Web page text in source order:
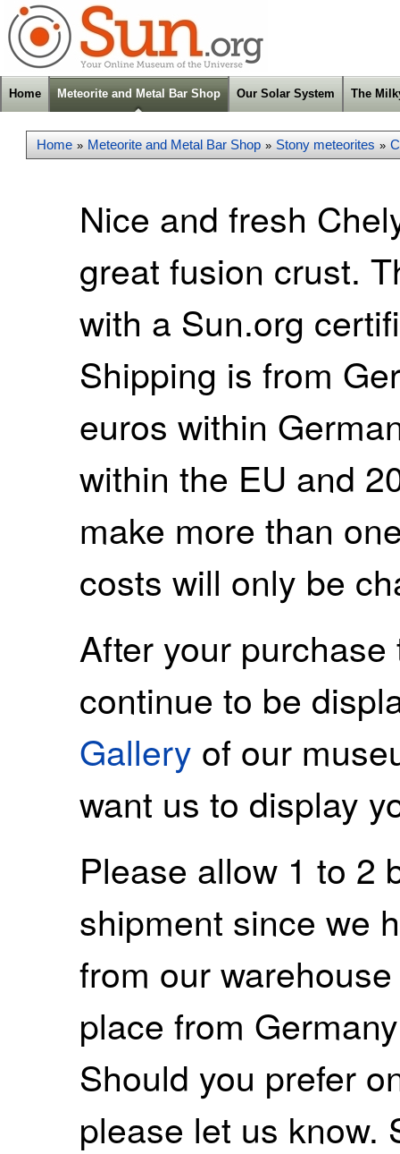
Home Meteorite and Metal Bar Shop Our Solar System The
Home » Meteorite and Metal Bar Shop » Stony meteorites »
Nice and fresh
great fusion crust.
with a Sun.org
Shipping is from
euros within
within the EU and
make more than
costs will only be
After your
continue to be
Gallery of our
want us to display
Please allow 1 to 2
shipment since we
from our
place from
Should you prefer
please let us know.